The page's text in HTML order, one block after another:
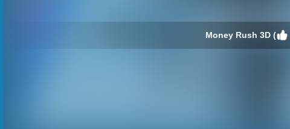
Money Rush 3D (